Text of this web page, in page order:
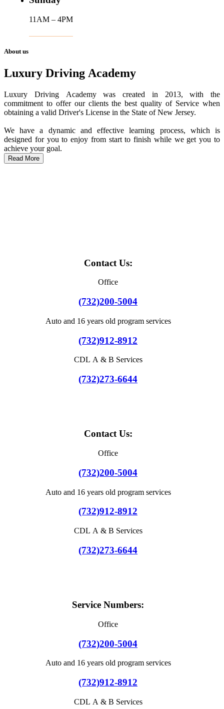
11AM – 4PM
About us
Luxury Driving Academy
Luxury Driving Academy was created in 2013, with the
commitment to offer our clients the best quality of Service when
obtaining a valid Driver's License in the State of New Jersey.
We have a dynamic and effective learning process, which is
designed for you to enjoy from start to finish while we get you to
achieve your goal.
Read More
Contact Us:
Office
(732)200-5004
Auto and 16 years old program services
(732)912-8912
CDL A & B Services
(732)273-6644
Contact Us:
Office
(732)200-5004
Auto and 16 years old program services
(732)912-8912
CDL A & B Services
(732)273-6644
Service Numbers:
Office
(732)200-5004
Auto and 16 years old program services
(732)912-8912
CDL A & B Services